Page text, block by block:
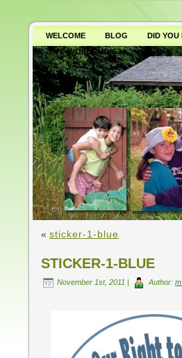
WELCOME BLOG DID YOU
WHY AVOID GMO’S?
« sticker-1-blue
STICKER-1-BLUE
November 1st, 2011 | Author: